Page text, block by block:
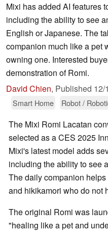
Mixi has added AI features
including the ability to see
English or Japanese. The
companion much like a pet
owning one. Interested
demonstration of Romi.
David Chien, Published 12/
Smart Home
Robot /
The Mixi Romi Lacatan
selected as a CES 2025
Mixi's latest model adds
including the ability to see
The daily companion
and hikikamori who do not
The original Romi was
"healing like a pet and